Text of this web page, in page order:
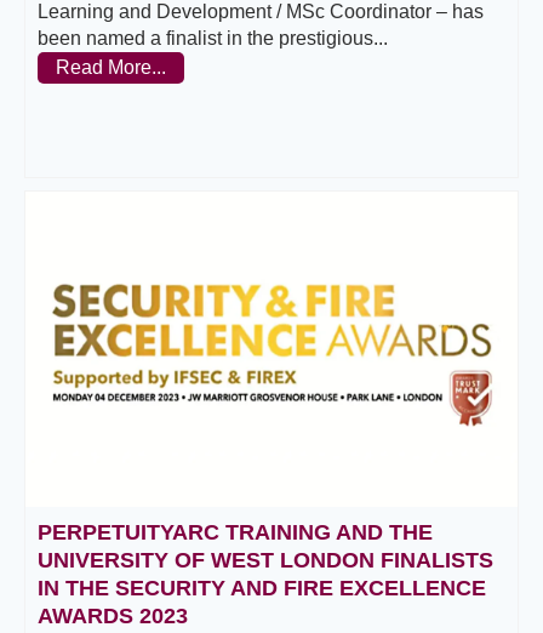
Learning and Development / MSc Coordinator – has
been named a finalist in the prestigious...
Read More...
PERPETUITYARC TRAINING AND THE
UNIVERSITY OF WEST LONDON FINALISTS
IN THE SECURITY AND FIRE EXCELLENCE
AWARDS 2023